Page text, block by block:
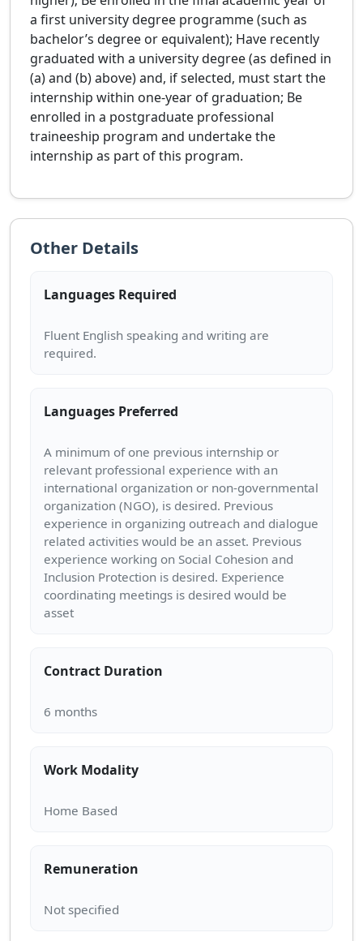
a first university degree programme (such as
bachelor’s degree or equivalent); Have recently
graduated with a university degree (as defined in
(a) and (b) above) and, if selected, must start the
internship within one-year of graduation; Be
enrolled in a postgraduate professional
traineeship program and undertake the
internship as part of this program.
Other Details
Languages Required
Fluent English speaking and writing are
Languages Preferred
A minimum of one previous internship or
relevant professional experience with an
international organization or non-governmental
organization (NGO), is desired. Previous
experience in organizing outreach and dialogue
related activities would be an asset. Previous
experience working on Social Cohesion and
Inclusion Protection is desired. Experience
coordinating meetings is desired would be
Contract Duration
Work Modality
Remuneration